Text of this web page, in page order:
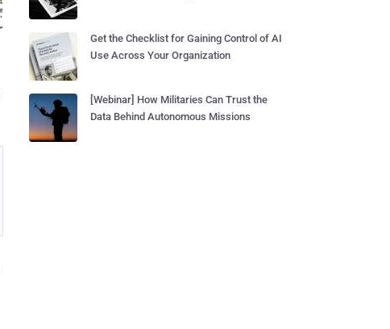
Get the Checklist for Gaining Control of AI
Use Across Your Organization
[Webinar] How Militaries Can Trust the
Data Behind Autonomous Missions